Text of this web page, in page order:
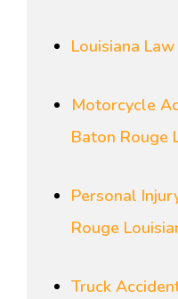
Louisiana Law
Motorcycle
Baton Rouge
Personal
Rouge
Truck